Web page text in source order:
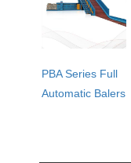
PBA Series Full
Automatic Balers